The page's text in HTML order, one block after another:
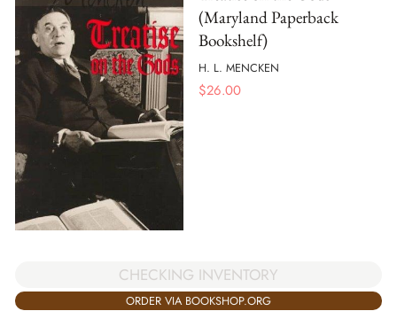
(Maryland Paperback
Bookshelf)
H. L. MENCKEN
$26.00
CHECKING INVENTORY
ORDER VIA BOOKSHOP.ORG